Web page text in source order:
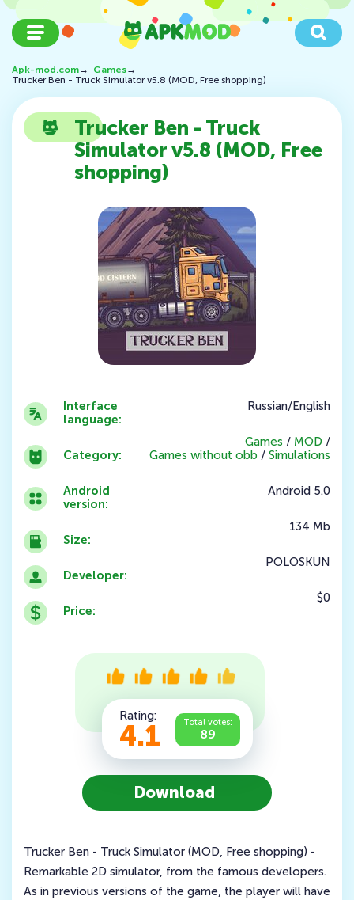
Apk-mod.com→ Games→
Trucker Ben - Truck Simulator v5.8 (MOD, Free shopping)
Trucker Ben - Truck
Simulator v5.8 (MOD, Free
shopping)
Interface
language:
Category:
Android
version:
Size:
Developer:
Price:
Russian/English
Games / MOD /
Games without obb / Simulations
Android 5.0
134 Mb
POLOSKUN
$0
Rating:
4.1 Total votes:
89
Download
Trucker Ben - Truck Simulator (MOD, Free shopping) -
Remarkable 2D simulator, from the famous developers.
As in previous versions of the game, the player will have